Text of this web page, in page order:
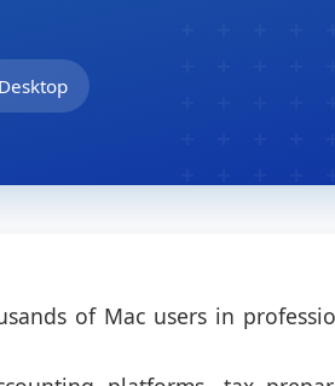
of Mac users in